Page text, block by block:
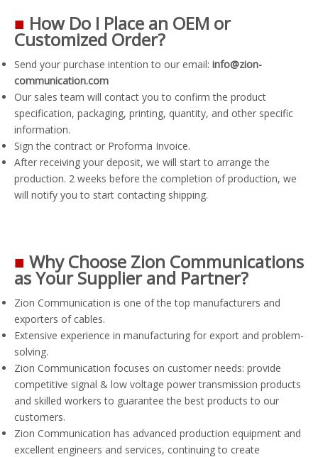
■ How Do I Place an OEM or
Customized Order?
Send your purchase intention to our email: info@zion-
communication.com
Our sales team will contact you to confirm the product
specification, packaging, printing, quantity, and other specific
information.
Sign the contract or Proforma Invoice.
After receiving your deposit, we will start to arrange the
production. 2 weeks before the completion of production, we
will notify you to start contacting shipping.
■ Why Choose Zion Communications
as Your Supplier and Partner?
Zion Communication is one of the top manufacturers and
exporters of cables.
Extensive experience in manufacturing for export and problem-
solving.
Zion Communication focuses on customer needs: provide
competitive signal & low voltage power transmission products
and skilled workers to guarantee the best products to our
customers.
Zion Communication has advanced production equipment and
excellent engineers and services, continuing to create